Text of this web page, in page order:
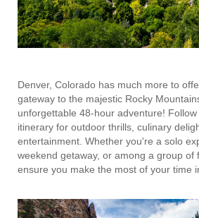
Denver, Colorado has much more to
gateway to the majestic Rocky
unforgettable 48-hour adventure!
itinerary for outdoor thrills, culinary
entertainment. Whether you're a solo
weekend getaway, or among a group of
ensure you make the most of your time